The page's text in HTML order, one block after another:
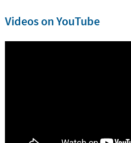
Videos on YouTube